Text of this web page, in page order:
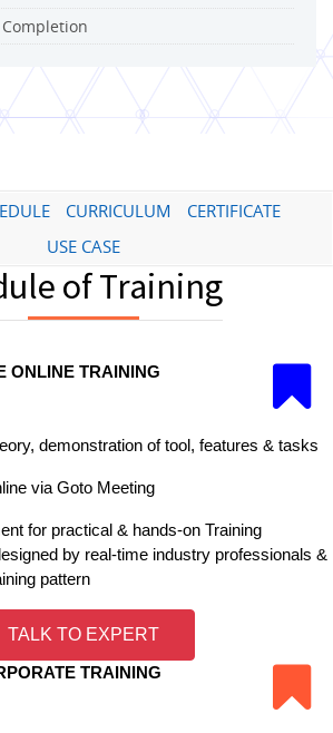
CURRICULUM
CERTIFICATE
USE CASE
of Training
ONLINE TRAINING
demonstration of tool, features & tasks
via Goto Meeting
for practical & hands-on Training
by real-time industry professionals &
pattern
TALK TO EXPERT
TRAINING